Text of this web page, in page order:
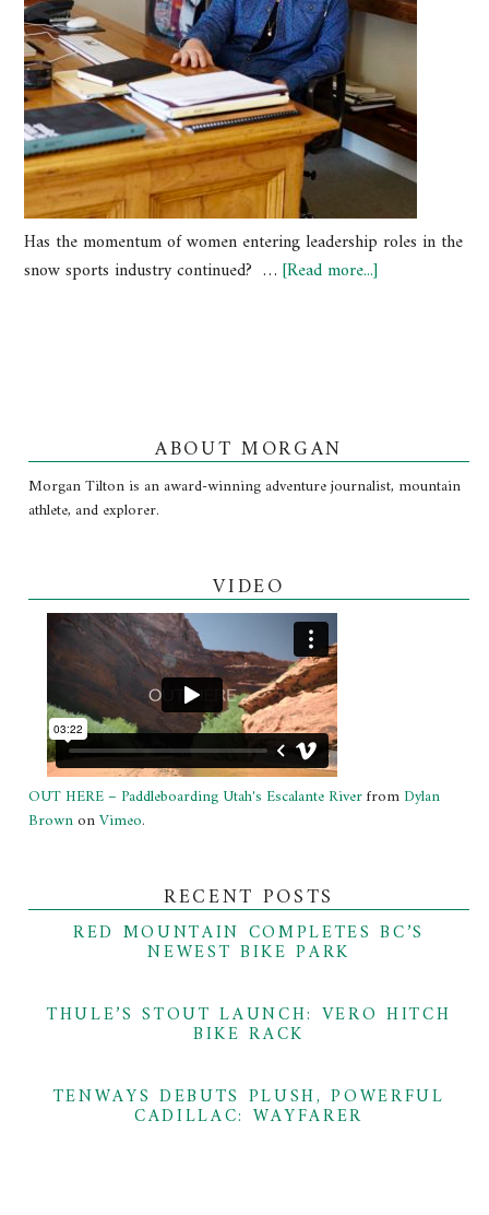
Has the momentum of women entering leadership roles in the
snow sports industry continued? …[Read more...]
ABOUT MORGAN
Morgan Tilton is an award-winning adventure journalist, mountain
athlete, and explorer.
VIDEO
OUT HERE – Paddleboarding Utah's Escalante Riverfrom Dylan
BrownonVimeo.
RECENT POSTS
RED MOUNTAIN COMPLETES BC’S
NEWEST BIKE PARK
THULE’S STOUT LAUNCH: VERO HITCH
BIKE RACK
TENWAYS DEBUTS PLUSH, POWERFUL
CADILLAC: WAYFARER